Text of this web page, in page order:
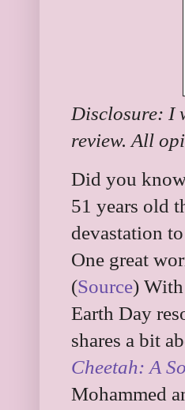
Disclosure: I
review. All
Did you
51 years old
devastation
One great
(Source) With
Earth Day
shares a bit
Cheetah: A
Mohammed